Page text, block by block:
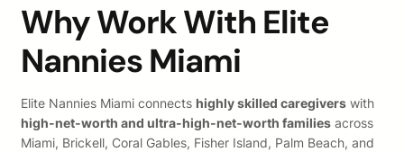
Why Work With Elite
Nannies Miami
Elite Nannies Miami connects highly skilled caregivers with
high-net-worth and ultra-high-net-worth families across
Miami, Brickell, Coral Gables, Fisher Island, Palm Beach, and